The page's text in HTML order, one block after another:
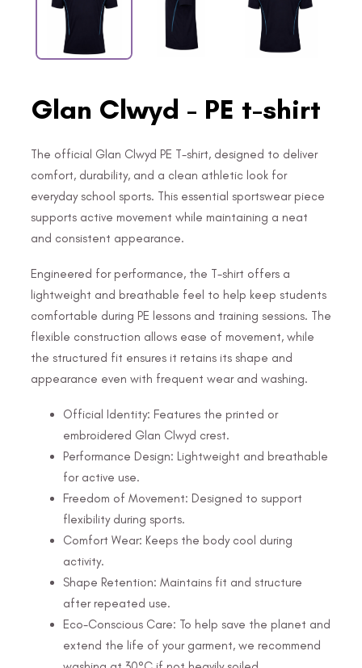
Glan Clwyd - PE t-shirt
The official Glan Clwyd PE T-shirt, designed to deliver
comfort, durability, and a clean athletic look for
everyday school sports. This essential sportswear piece
supports active movement while maintaining a neat
and consistent appearance.
Engineered for performance, the T-shirt offers a
lightweight and breathable feel to help keep students
comfortable during PE lessons and training sessions. The
flexible construction allows ease of movement, while
the structured fit ensures it retains its shape and
appearance even with frequent wear and washing.
Official Identity: Features the printed or
embroidered Glan Clwyd crest.
Performance Design: Lightweight and breathable
for active use.
Freedom of Movement: Designed to support
flexibility during sports.
Comfort Wear: Keeps the body cool during
activity.
Shape Retention: Maintains fit and structure
after repeated use.
Eco-Conscious Care: To help save the planet and
extend the life of your garment, we recommend